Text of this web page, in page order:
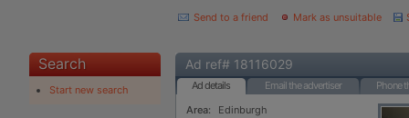
Send to a friend Mark as unsuitable
Search
Start new search
Ad ref# 18116029
Ad details Email the advertiser
Phone
Area:
Edinburgh